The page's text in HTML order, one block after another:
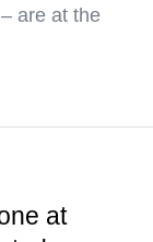
are at the
at